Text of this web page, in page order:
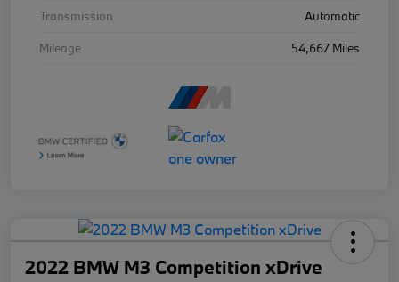
Transmission
Automatic
Mileage
54,667 Miles
2022 BMW M3 Competition xDrive